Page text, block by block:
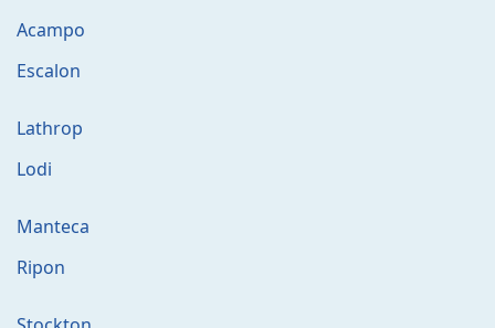
Acampo
Escalon
Lathrop
Lodi
Manteca
Ripon